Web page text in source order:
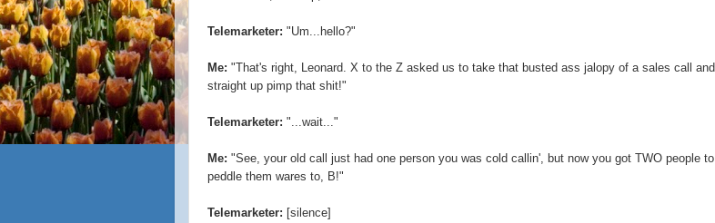
Telemarketer: "Um...hello?"
Me: "That's right, Leonard. X to the Z asked us to take that busted ass jalopy of a sales call and
straight up pimp that shit!"
Telemarketer: "...wait..."
Me: "See, your old call just had one person you was cold callin', but now you got TWO people to
peddle them wares to, B!"
Telemarketer: [silence]